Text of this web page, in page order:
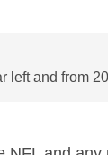
left and from